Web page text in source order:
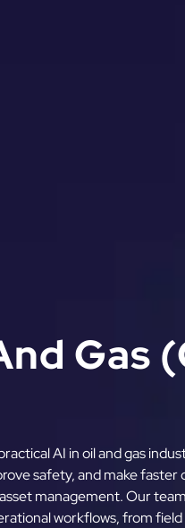
Gas
AI in oil and gas
safety, and make faster
management. Our
workflows, from